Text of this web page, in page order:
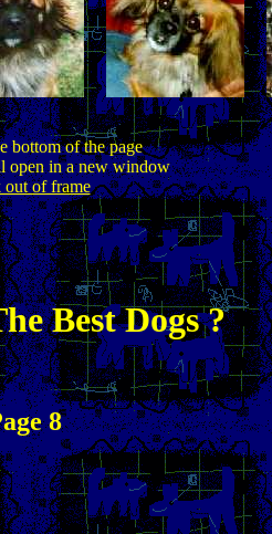
bottom of the page
open in a new window
out of frame
Best Dogs ?
8